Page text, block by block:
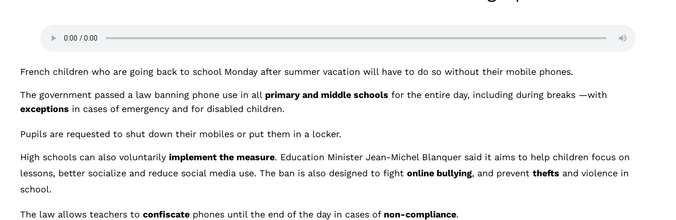
French children who are going back to school Monday after summer vacation will have to do so without their mobile phones.
The government passed a law banning phone use in all primary and middle schools for the entire day, including during breaks —with
exceptions in cases of emergency and for disabled children.
Pupils are requested to shut down their mobiles or put them in a locker.
High schools can also voluntarily implement the measure. Education Minister Jean-Michel Blanquer said it aims to help children focus on
lessons, better socialize and reduce social media use. The ban is also designed to fight online bullying, and prevent thefts and violence in
school.
The law allows teachers to confiscate phones until the end of the day in cases of non-compliance.